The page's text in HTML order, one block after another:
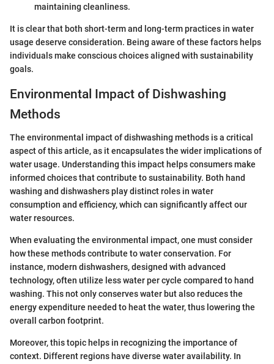
maintaining cleanliness.
It is clear that both short-term and long-term practices in water
usage deserve consideration. Being aware of these factors helps
individuals make conscious choices aligned with sustainability
goals.
Environmental Impact of Dishwashing
Methods
The environmental impact of dishwashing methods is a critical
aspect of this article, as it encapsulates the wider implications of
water usage. Understanding this impact helps consumers make
informed choices that contribute to sustainability. Both hand
washing and dishwashers play distinct roles in water
consumption and efficiency, which can significantly affect our
water resources.
When evaluating the environmental impact, one must consider
how these methods contribute to water conservation. For
instance, modern dishwashers, designed with advanced
technology, often utilize less water per cycle compared to hand
washing. This not only conserves water but also reduces the
energy expenditure needed to heat the water, thus lowering the
overall carbon footprint.
Moreover, this topic helps in recognizing the importance of
context. Different regions have diverse water availability. In